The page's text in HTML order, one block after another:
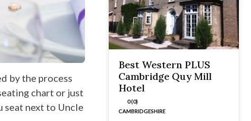
by the process
chart or just
seat next to Uncle
Best Western PLUS
Cambridge Quy Mill
Hotel
0 (0)
CAMBRIDGESHIRE